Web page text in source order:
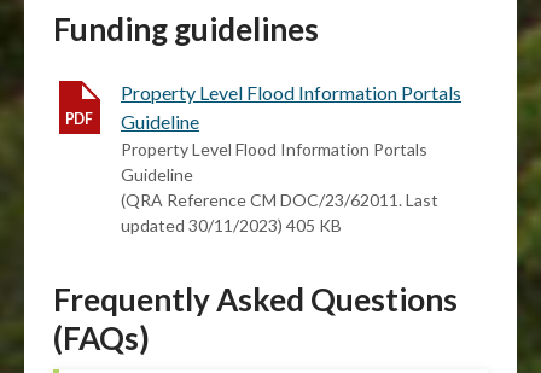
Funding guidelines
Property Level Flood Information Portals
Guideline
Property Level Flood Information Portals
Guideline
(QRA Reference CM DOC/23/62011. Last
updated 30/11/2023) 405 KB
Frequently Asked Questions
(FAQs)